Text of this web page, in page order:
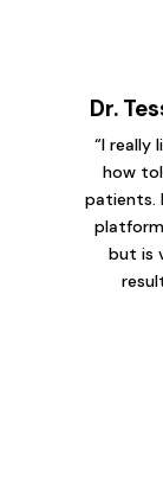
Dr.
“I really
how
patients.
but is